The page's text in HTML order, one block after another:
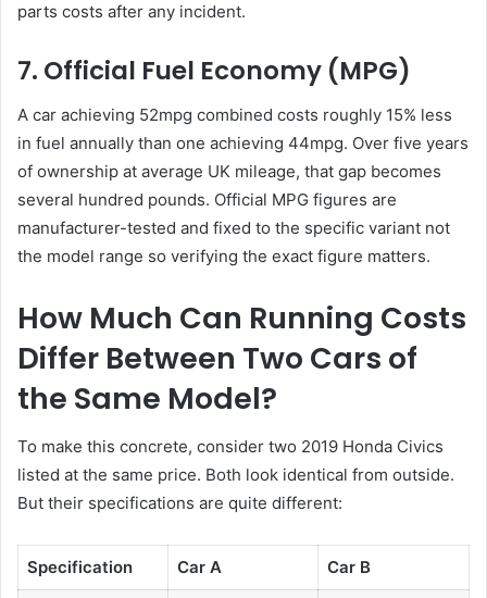
parts costs after any incident.
7. Official Fuel Economy (MPG)
A car achieving 52mpg combined costs roughly 15% less
in fuel annually than one achieving 44mpg. Over five years
of ownership at average UK mileage, that gap becomes
several hundred pounds. Official MPG figures are
manufacturer-tested and fixed to the specific variant not
the model range so verifying the exact figure matters.
How Much Can Running Costs
Differ Between Two Cars of
the Same Model?
To make this concrete, consider two 2019 Honda Civics
listed at the same price. Both look identical from outside.
But their specifications are quite different:
Specification Car A Car B